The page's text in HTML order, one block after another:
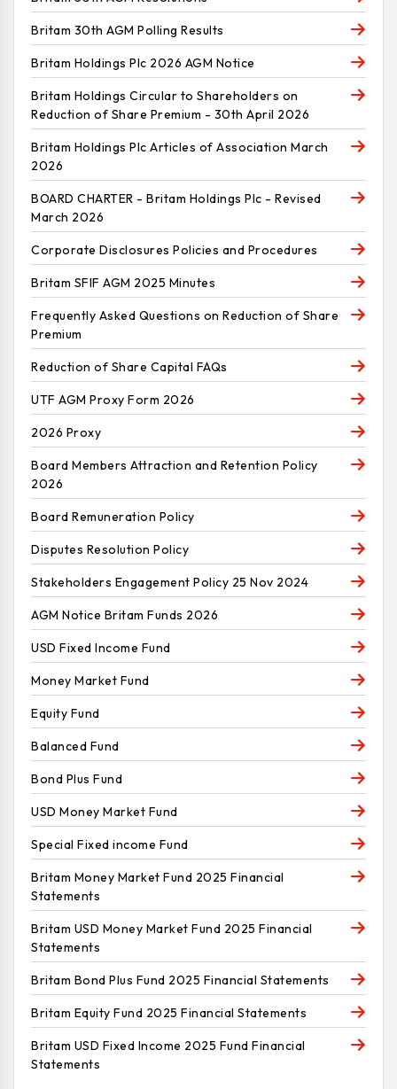
Britam 30th AGM Polling Results
Britam Holdings Plc 2026 AGM Notice
Britam Holdings Circular to Shareholders on
Reduction of Share Premium - 30th April 2026
Britam Holdings Plc Articles of Association March
2026
BOARD CHARTER - Britam Holdings Plc - Revised
March 2026
Corporate Disclosures Policies and Procedures
Britam SFIF AGM 2025 Minutes
Frequently Asked Questions on Reduction of Share
Premium
Reduction of Share Capital FAQs
UTF AGM Proxy Form 2026
2026 Proxy
Board Members Attraction and Retention Policy
2026
Board Remuneration Policy
Disputes Resolution Policy
Stakeholders Engagement Policy 25 Nov 2024
AGM Notice Britam Funds 2026
USD Fixed Income Fund
Money Market Fund
Equity Fund
Balanced Fund
Bond Plus Fund
USD Money Market Fund
Special Fixed income Fund
Britam Money Market Fund 2025 Financial
Statements
Britam USD Money Market Fund 2025 Financial
Statements
Britam Bond Plus Fund 2025 Financial Statements
Britam Equity Fund 2025 Financial Statements
Britam USD Fixed Income 2025 Fund Financial
Statements